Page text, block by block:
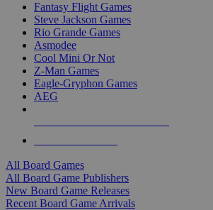
Fantasy Flight Games
Steve Jackson Games
Rio Grande Games
Asmodee
Cool Mini Or Not
Z-Man Games
Eagle-Gryphon Games
AEG
All Board Games
All Board Game Publishers
New Board Game Releases
Recent Board Game Arrivals